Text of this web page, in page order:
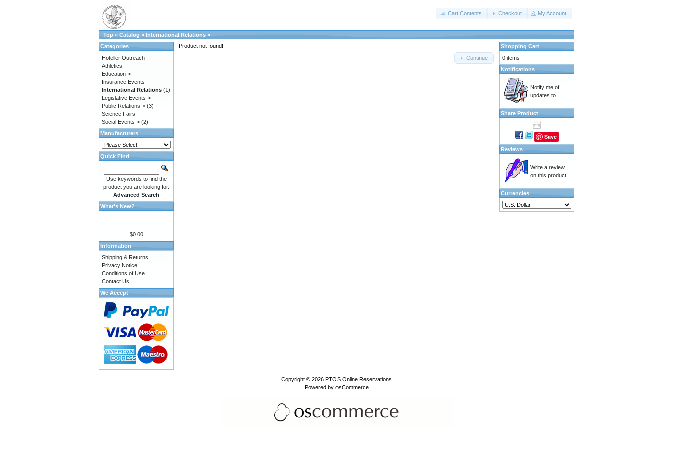
Cart Contents Checkout My Account
Top » Catalog » International Relations »
Product not found!
Continue
Categories
Hoteller Outreach
Athletics
Education->
Insurance Events
International Relations (1)
Legislative Events->
Public Relations-> (3)
Science Fairs
Social Events-> (2)
Manufacturers
Quick Find
Use keywords to find the
product you are looking for.
Advanced Search
What's New?
$0.00
Information
Shipping & Returns
Privacy Notice
Conditions of Use
Contact Us
We Accept
Shopping Cart
0 items
Notifications
Notify me of
updates to
Share Product
Save
Reviews
Write a review
on this product!
Currencies
Copyright © 2026 PTOS Online Reservations
Powered by osCommerce